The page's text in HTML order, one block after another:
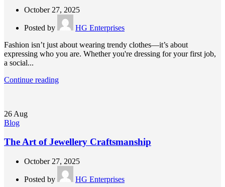
October 27, 2025
Posted by
HG Enterprises
Fashion isn’t just about wearing trendy clothes—it’s about
expressing who you are. Whether you're dressing for your first job,
a social...
Continue reading
26 Aug
Blog
The Art of Jewellery Craftsmanship
October 27, 2025
Posted by
HG Enterprises